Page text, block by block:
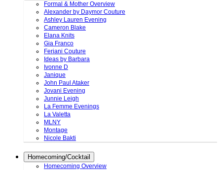
Formal & Mother Overview
Alexander by Daymor Couture
Ashley Lauren Evening
Cameron Blake
Elana Knits
Gia Franco
Feriani Couture
Ideas by Barbara
Ivonne D
Janique
John Paul Ataker
Jovani Evening
Junnie Leigh
La Femme Evenings
La Valetta
MLNY
Montage
Nicole Bakti
Homecoming/Cocktail
Homecoming Overview